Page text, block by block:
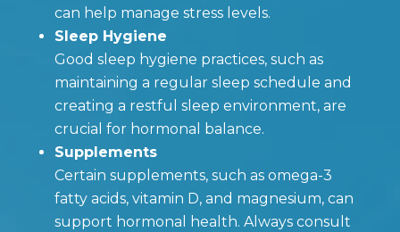
can help manage stress levels.
Sleep Hygiene
Good sleep hygiene practices, such as
maintaining a regular sleep schedule and
creating a restful sleep environment, are
crucial for hormonal balance.
Supplements
Certain supplements, such as omega-3
fatty acids, vitamin D, and magnesium, can
support hormonal health. Always consult